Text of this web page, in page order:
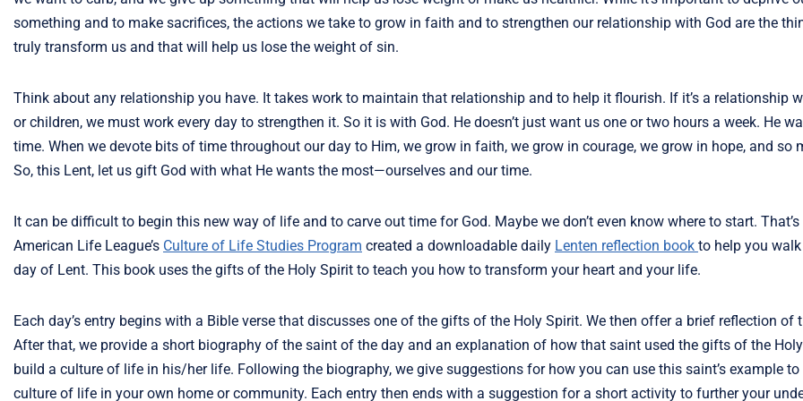
something and to make sacrifices, the actions we take to grow in faith and to strengthen our relationship with God are the
truly transform us and that will help us lose the weight of sin.
Think about any relationship you have. It takes work to maintain that relationship and to help it flourish. If it’s a relationship
or children, we must work every day to strengthen it. So it is with God. He doesn’t just want us one or two hours a week. He
time. When we devote bits of time throughout our day to Him, we grow in faith, we grow in courage, we grow in hope, and so
So, this Lent, let us gift God with what He wants the most—ourselves and our time.
It can be difficult to begin this new way of life and to carve out time for God. Maybe we don’t even know where to start.
American Life League’s Culture of Life Studies Program created a downloadable daily Lenten reflection book to help you
day of Lent. This book uses the gifts of the Holy Spirit to teach you how to transform your heart and your life.
Each day’s entry begins with a Bible verse that discusses one of the gifts of the Holy Spirit. We then offer a brief reflection of
After that, we provide a short biography of the saint of the day and an explanation of how that saint used the gifts of the
build a culture of life in his/her life. Following the biography, we give suggestions for how you can use this saint’s example
culture of life in your own home or community. Each entry then ends with a suggestion for a short activity to further your